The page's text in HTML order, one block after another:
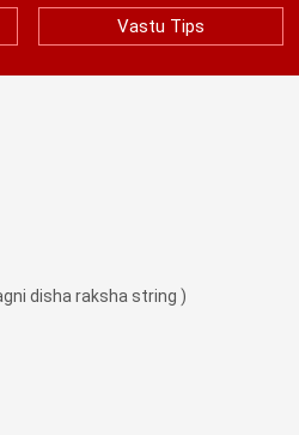
Vastu Tips
disha raksha string )